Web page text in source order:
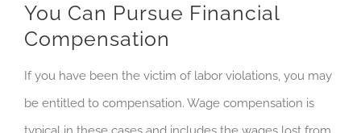
You Can Pursue Financial
Compensation
If you have been the victim of labor violations, you may
be entitled to compensation. Wage compensation is